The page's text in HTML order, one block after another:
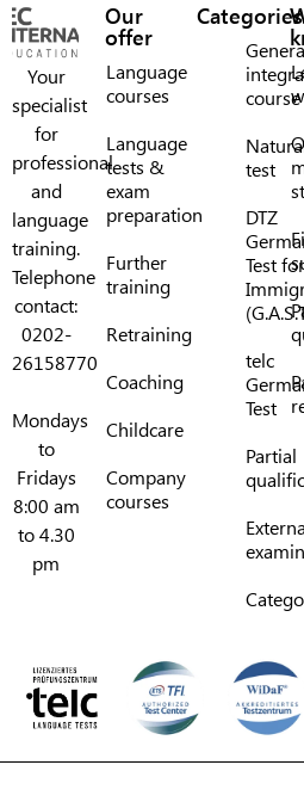
Your
specialist
for
professional
and
language
training.
Telephone
contact:
0202-
26158770
Mondays
to
Fridays
8:00 am
to 4.30
pm
Our
offer
Language
courses
Language
tests &
exam
preparation
Further
training
Retraining
Coaching
Childcare
Company
courses
Categories
course
test
DTZ
Test
telc
Test
Partial